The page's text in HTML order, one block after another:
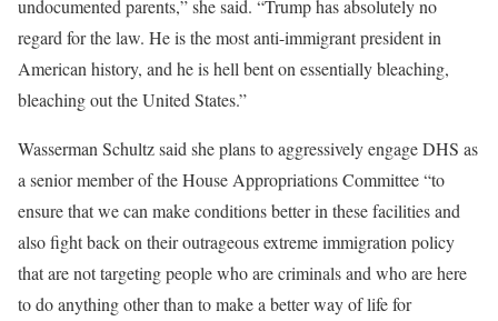
undocumented parents,” she said. “Trump has absolutely no
regard for the law. He is the most anti-immigrant president in
American history, and he is hell bent on essentially bleaching,
bleaching out the United States.”
Wasserman Schultz said she plans to aggressively engage DHS as
a senior member of the House Appropriations Committee “to
ensure that we can make conditions better in these facilities and
also fight back on their outrageous extreme immigration policy
that are not targeting people who are criminals and who are here
to do anything other than to make a better way of life for